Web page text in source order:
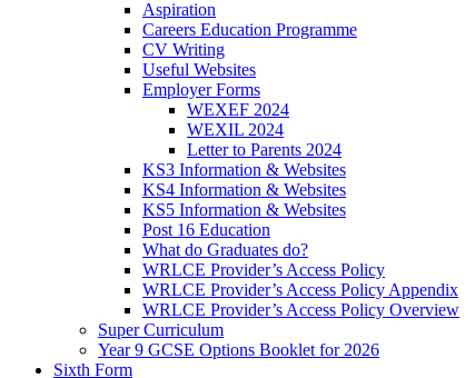
Aspiration
Careers Education Programme
CV Writing
Useful Websites
Employer Forms
WEXEF 2024
WEXIL 2024
Letter to Parents 2024
KS3 Information & Websites
KS4 Information & Websites
KS5 Information & Websites
Post 16 Education
What do Graduates do?
WRLCE Provider’s Access Policy
WRLCE Provider’s Access Policy Appendix
WRLCE Provider’s Access Policy Overview
Super Curriculum
Year 9 GCSE Options Booklet for 2026
Sixth Form